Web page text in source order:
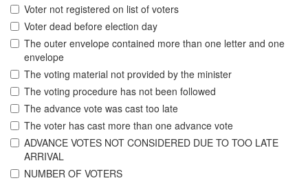
Voter not registered on list of voters
Voter dead before election day
The outer envelope contained more than one letter and one
envelope
The voting material not provided by the minister
The voting procedure has not been followed
The advance vote was cast too late
The voter has cast more than one advance vote
ADVANCE VOTES NOT CONSIDERED DUE TO TOO LATE
ARRIVAL
NUMBER OF VOTERS